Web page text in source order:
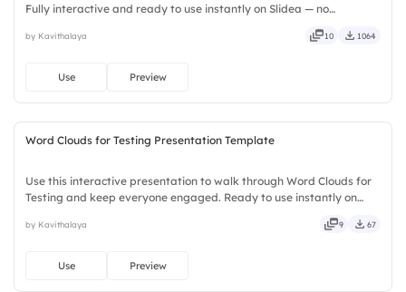
Fully interactive and ready to use instantly on Slidea — no
peppy, modern, dynamic, polished, compact, nimble.
by Kavithalaya 10 1064
Use Preview
Word Clouds for Testing Presentation Template
Use this interactive presentation to walk through Word Clouds for
Testing and keep everyone engaged. Ready to use instantly on
timely, casual, formal, playful, simple, basic.
by Kavithalaya 9 67
Use Preview